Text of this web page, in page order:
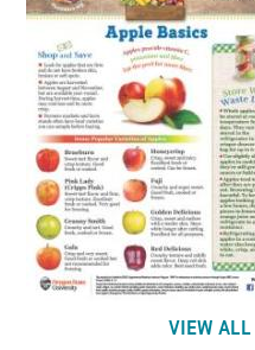
VIEW ALL